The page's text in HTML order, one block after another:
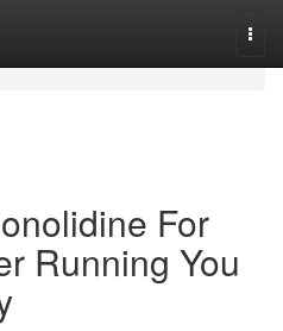
For
Running You